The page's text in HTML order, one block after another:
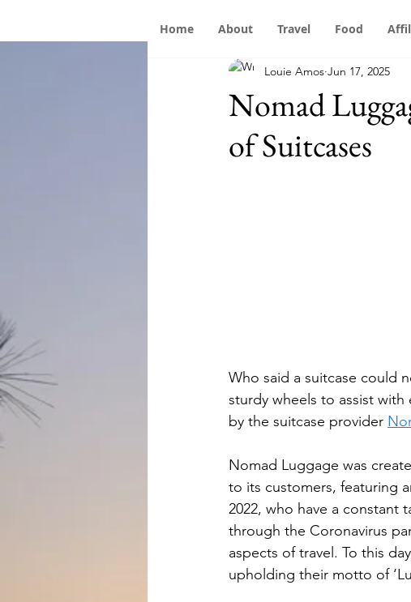
Home About Travel Food
Nomad
of Suitcases
Louie Amos Jun 17, 2025
Who said a suitcase could
sturdy wheels to assist
by the suitcase provider
Nomad Luggage was
to its customers, featuring
2022, who have a constant
through the Coronavirus
aspects of travel. To this
upholding their motto of